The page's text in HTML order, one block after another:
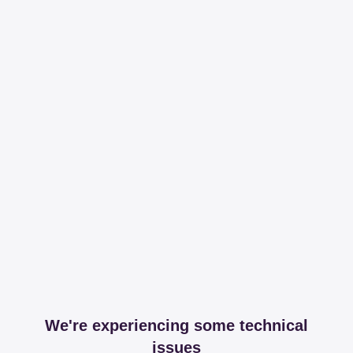
We're experiencing some technical
issues